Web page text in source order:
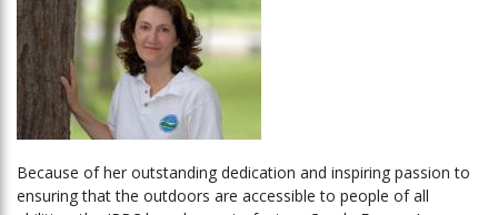
Because of her outstanding dedication and inspiring passion to
ensuring that the outdoors are accessible to people of all